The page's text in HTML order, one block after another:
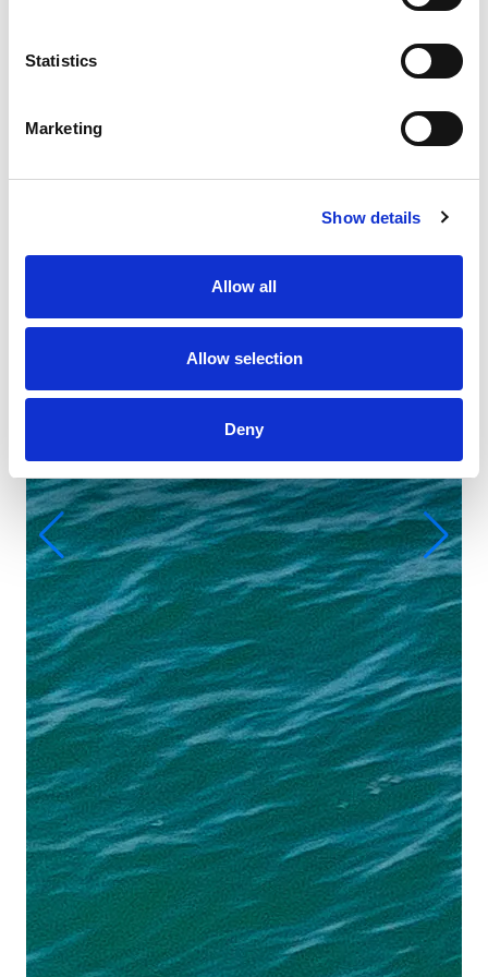
Statistics
Marketing
Show details
Allow all
Allow selection
Deny